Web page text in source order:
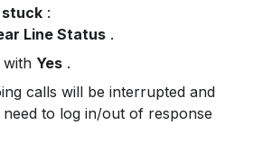
:
Line Status .
with Yes .
to log in/out of response